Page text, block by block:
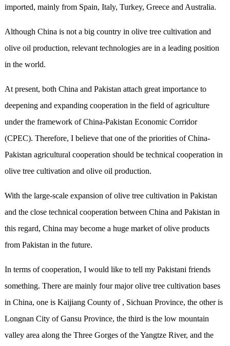
imported, mainly from Spain, Italy, Turkey, Greece and Australia.
Although China is not a big country in olive tree cultivation and
olive oil production, relevant technologies are in a leading position
in the world.
At present, both China and Pakistan attach great importance to
deepening and expanding cooperation in the field of agriculture
under the framework of China-Pakistan Economic Corridor
(CPEC). Therefore, I believe that one of the priorities of China-
Pakistan agricultural cooperation should be technical cooperation in
olive tree cultivation and olive oil production.
With the large-scale expansion of olive tree cultivation in Pakistan
and the close technical cooperation between China and Pakistan in
this regard, China may become a huge market of olive products
from Pakistan in the future.
In terms of cooperation, I would like to tell my Pakistani friends
something. There are mainly four major olive tree cultivation bases
in China, one is Kaijiang County of , Sichuan Province, the other is
Longnan City of Gansu Province, the third is the low mountain
valley area along the Three Gorges of the Yangtze River, and the